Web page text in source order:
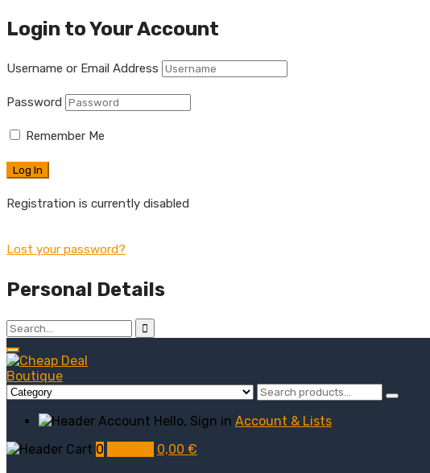
Login to Your Account
Username or Email Address
Password
Remember Me
Registration is currently disabled
Lost your password?
Personal Details
Hello, Sign in Account & Lists
0
0,00 €